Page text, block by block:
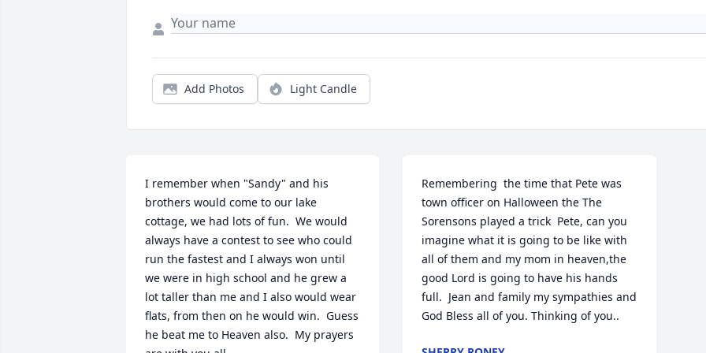
Add Photos Light Candle
I remember when "Sandy" and his
brothers would come to our lake
cottage, we had lots of fun.  We would
always have a contest to see who could
run the fastest and I always won until
we were in high school and he grew a
lot taller than me and I also would wear
flats, from then on he would win.  Guess
he beat me to Heaven also.  My prayers
Remembering  the time that Pete was
town officer on Halloween the The
Sorensons played a trick  Pete, can you
imagine what it is going to be like with
all of them and my mom in heaven,the
good Lord is going to have his hands
full.  Jean and family my sympathies and
God Bless all of you. Thinking of you..